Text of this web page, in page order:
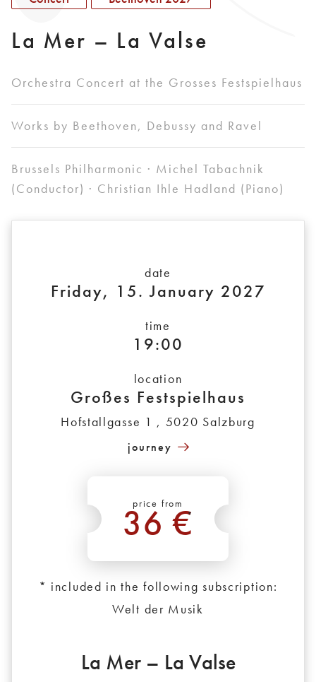
La Mer – La Valse
Orchestra Concert at the Grosses Festspielhaus
Works by Beethoven, Debussy and Ravel
Brussels Philharmonic · Michel Tabachnik
(Conductor) · Christian Ihle Hadland (Piano)
date
Friday, 15. January 2027
time
19:00
location
Großes Festspielhaus
Hofstallgasse 1 , 5020 Salzburg
journey
price from
36 €
*
* included in the following subscription:
Welt der Musik
La Mer – La Valse